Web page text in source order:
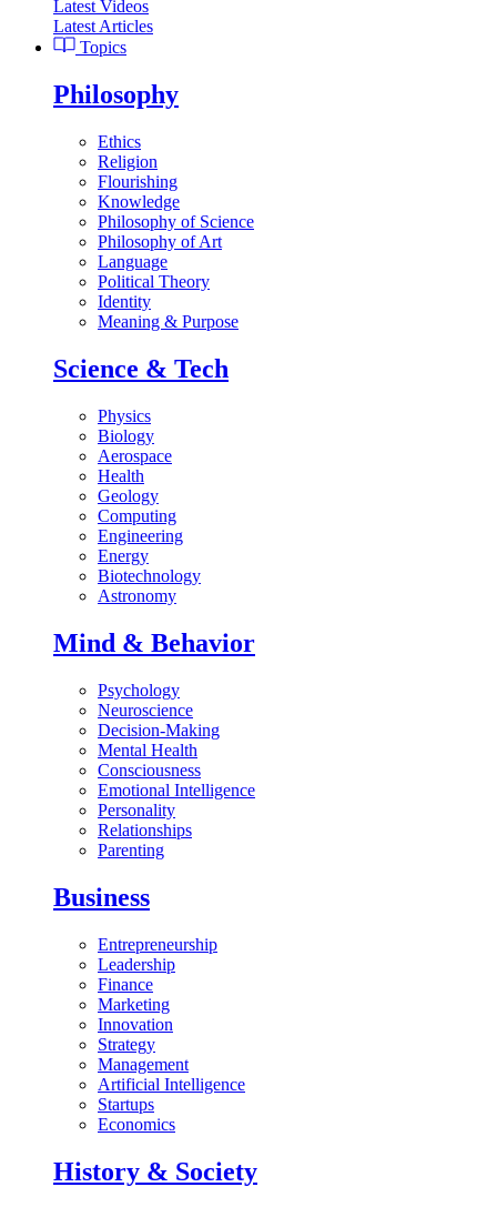
Latest Videos
Latest Articles
Topics
Philosophy
Ethics
Religion
Flourishing
Knowledge
Philosophy of Science
Philosophy of Art
Language
Political Theory
Identity
Meaning & Purpose
Science & Tech
Physics
Biology
Aerospace
Health
Geology
Computing
Engineering
Energy
Biotechnology
Astronomy
Mind & Behavior
Psychology
Neuroscience
Decision-Making
Mental Health
Consciousness
Emotional Intelligence
Personality
Relationships
Parenting
Business
Entrepreneurship
Leadership
Finance
Marketing
Innovation
Strategy
Management
Artificial Intelligence
Startups
Economics
History & Society